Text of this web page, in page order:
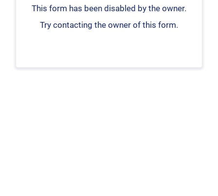
This form has been disabled by the owner.
Try contacting the owner of this form.